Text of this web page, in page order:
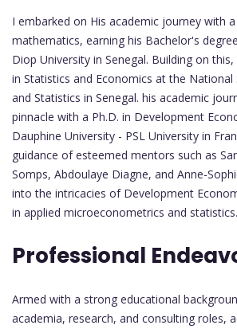
I embarked on His academic journey with
mathematics, earning his Bachelor's
Diop University in Senegal. Building on
in Statistics and Economics at the
and Statistics in Senegal. his academic
pinnacle with a Ph.D. in Development
Dauphine University - PSL University in
guidance of esteemed mentors such as
Somps, Abdoulaye Diagne, and Anne-
into the intricacies of Development
in applied microeconometrics and statistics.
Professional
Armed with a strong educational
academia, research, and consulting roles,